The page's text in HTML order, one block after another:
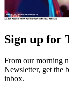
Sign up for
From our morning
Newsletter, get the
inbox.